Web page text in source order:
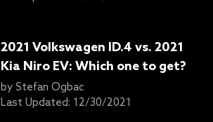
2021 Volkswagen ID.4 vs. 2021
Kia Niro EV: Which one to get?
by Stefan Ogbac
Last Updated: 12/30/2021